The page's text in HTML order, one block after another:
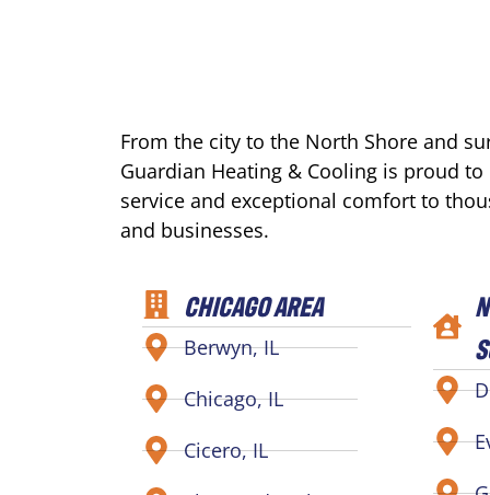
From the city to the North Shore and
Guardian Heating & Cooling is proud
service and exceptional comfort to
and businesses.
CHICAGO AREA
Berwyn, IL
Chicago, IL
Cicero, IL